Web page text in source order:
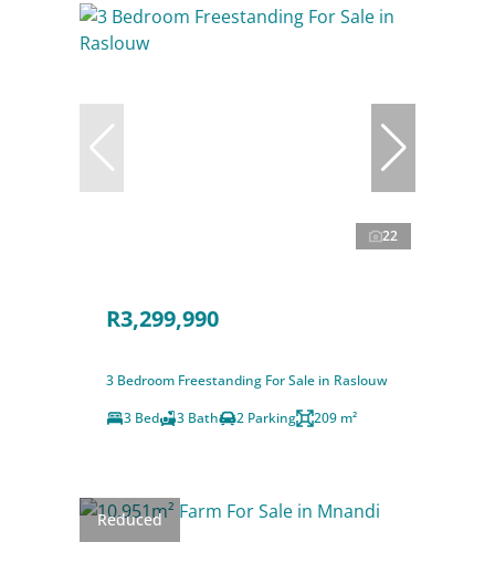
22
R3,299,990
3 Bedroom Freestanding For Sale in Raslouw
3 Bed
3 Bath 2 Parking 209 m²
Reduced